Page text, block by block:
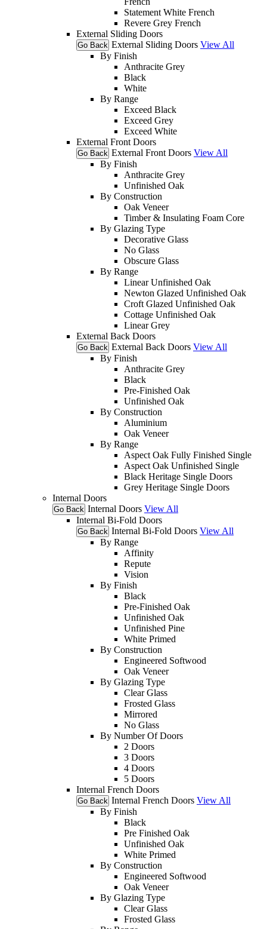
Statement White French
Revere Grey French
External Sliding Doors
Go Back External Sliding Doors View All
By Finish
Anthracite Grey
Black
White
By Range
Exceed Black
Exceed Grey
Exceed White
External Front Doors
Go Back External Front Doors View All
By Finish
Anthracite Grey
Unfinished Oak
By Construction
Oak Veneer
Timber & Insulating Foam Core
By Glazing Type
Decorative Glass
No Glass
Obscure Glass
By Range
Linear Unfinished Oak
Newton Glazed Unfinished Oak
Croft Glazed Unfinished Oak
Cottage Unfinished Oak
Linear Grey
External Back Doors
Go Back External Back Doors View All
By Finish
Anthracite Grey
Black
Pre-Finished Oak
Unfinished Oak
By Construction
Aluminium
Oak Veneer
By Range
Aspect Oak Fully Finished Single
Aspect Oak Unfinished Single
Black Heritage Single Doors
Grey Heritage Single Doors
Internal Doors
Go Back Internal Doors View All
Internal Bi-Fold Doors
Go Back Internal Bi-Fold Doors View All
By Range
Affinity
Repute
Vision
By Finish
Black
Pre-Finished Oak
Unfinished Oak
Unfinished Pine
White Primed
By Construction
Engineered Softwood
Oak Veneer
By Glazing Type
Clear Glass
Frosted Glass
Mirrored
No Glass
By Number Of Doors
2 Doors
3 Doors
4 Doors
5 Doors
Internal French Doors
Go Back Internal French Doors View All
By Finish
Black
Pre Finished Oak
Unfinished Oak
White Primed
By Construction
Engineered Softwood
Oak Veneer
By Glazing Type
Clear Glass
Frosted Glass